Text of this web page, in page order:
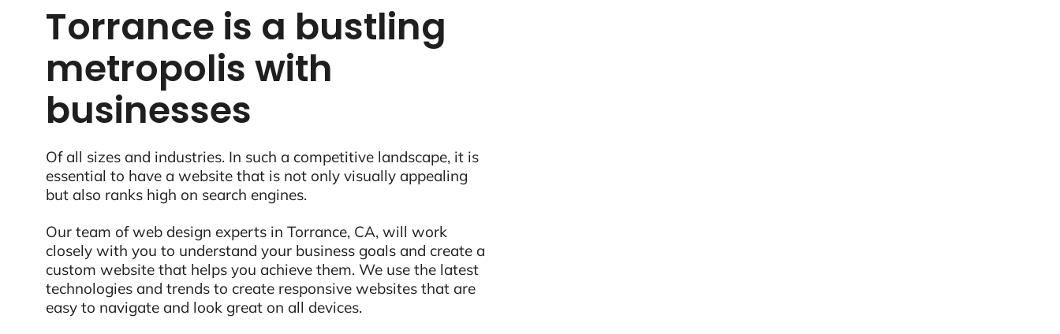
Torrance is a bustling
metropolis with
businesses
Of all sizes and industries. In such a competitive landscape, it is
essential to have a website that is not only visually appealing
but also ranks high on search engines.
Our team of web design experts in Torrance, CA, will work
closely with you to understand your business goals and create a
custom website that helps you achieve them. We use the latest
technologies and trends to create responsive websites that are
easy to navigate and look great on all devices.